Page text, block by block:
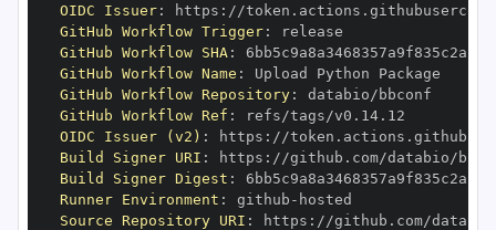
OIDC Issuer: https :
GitHub Workflow Trigger:
GitHub Workflow SHA:
GitHub Workflow Name :
GitHub Workflow Repository:
GitHub Workflow Ref :
OIDC Issuer (v2) : https :
Build Signer URI : https : //github.com/databio/
Build Signer Digest :
Runner Environment : github -
Source Repository URI : https :